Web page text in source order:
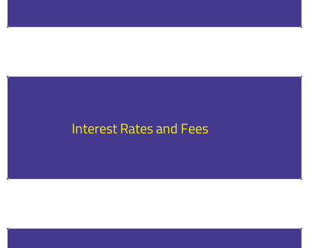
for repayment, and timely payments are
Interest Rates and Fees